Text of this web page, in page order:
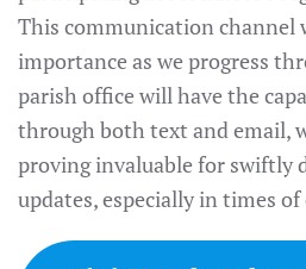
This communication channel
importance as we progress
parish office will have the
through both text and email,
proving invaluable for swiftly
updates, especially in times of